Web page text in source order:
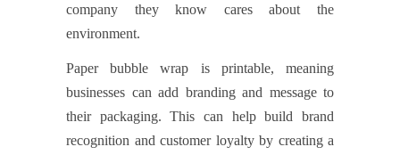
company they know cares about the
environment.
Paper bubble wrap is printable, meaning
businesses can add branding and message to
their packaging. This can help build brand
recognition and customer loyalty by creating a